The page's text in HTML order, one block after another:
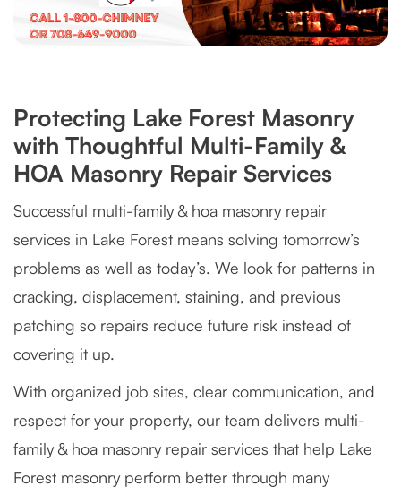
Protecting Lake Forest Masonry
with Thoughtful Multi-Family &
HOA Masonry Repair Services
Successful multi-family & hoa masonry repair
services in Lake Forest means solving tomorrow’s
problems as well as today’s. We look for patterns in
cracking, displacement, staining, and previous
patching so repairs reduce future risk instead of
covering it up.
With organized job sites, clear communication, and
respect for your property, our team delivers multi-
family & hoa masonry repair services that help Lake
Forest masonry perform better through many